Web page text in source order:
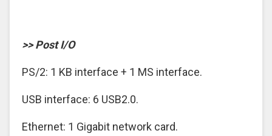
>> Post I/O
PS/2: 1 KB interface + 1 MS interface.
USB interface: 6 USB2.0.
Ethernet: 1 Gigabit network card.